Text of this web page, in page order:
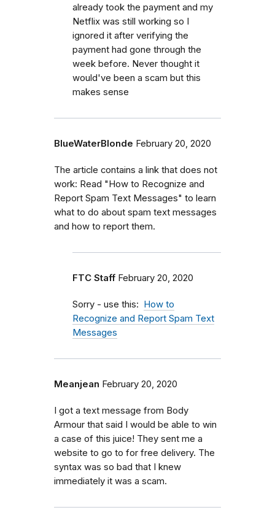
already took the payment and my
Netflix was still working so I
ignored it after verifying the
payment had gone through the
week before. Never thought it
would've been a scam but this
makes sense
BlueWaterBlonde February 20, 2020
The article contains a link that does not
work: Read "How to Recognize and
Report Spam Text Messages" to learn
what to do about spam text messages
and how to report them.
FTC Staff February 20, 2020
Sorry - use this: How to
Recognize and Report Spam Text
Messages
Meanjean February 20, 2020
I got a text message from Body
Armour that said I would be able to win
a case of this juice! They sent me a
website to go to for free delivery. The
syntax was so bad that I knew
immediately it was a scam.